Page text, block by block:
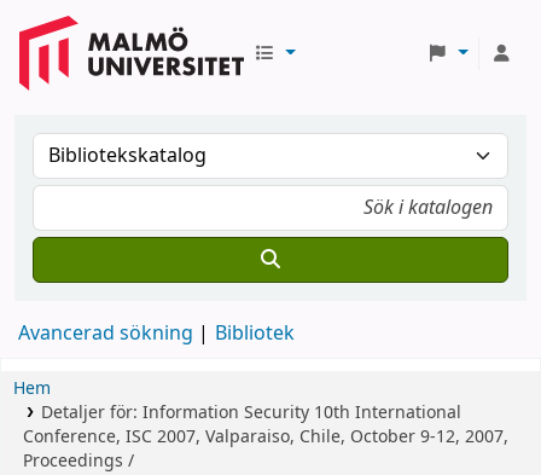
Avancerad sökning Bibliotek
Hem
Detaljer för: Information Security 10th International
Conference, ISC 2007, Valparaiso, Chile, October 9-12, 2007,
Proceedings /